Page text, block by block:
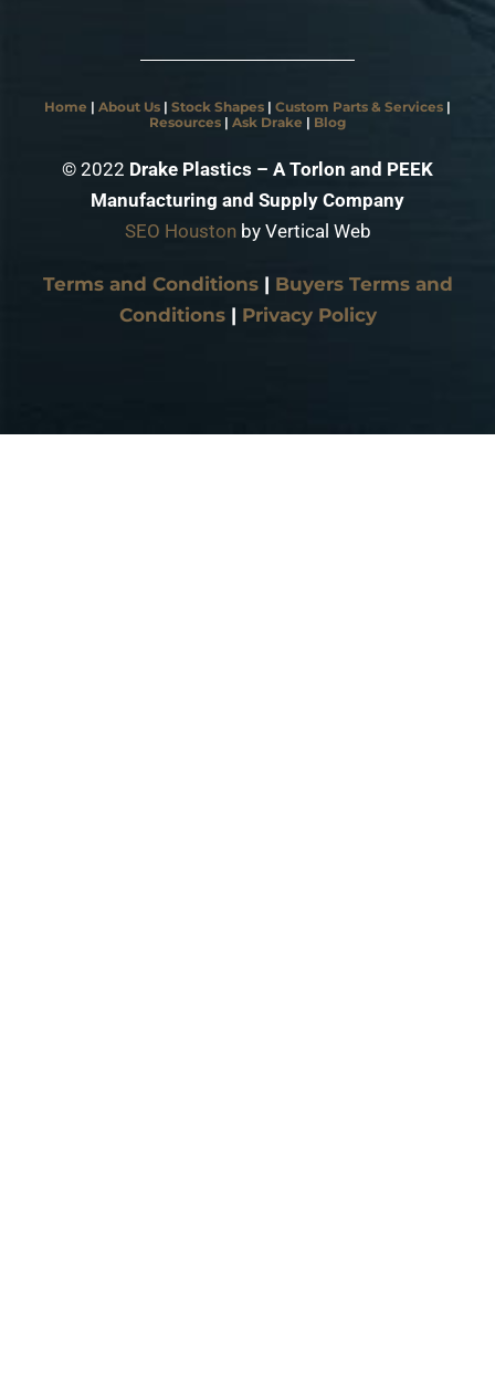
Home | About Us | Stock Shapes | Custom Parts & Services |
Resources | Ask Drake | Blog
© 2022 Drake Plastics – A Torlon and PEEK
Manufacturing and Supply Company
SEO Houstonby Vertical Web
Terms and Conditions| Buyers Terms and
Conditions| Privacy Policy